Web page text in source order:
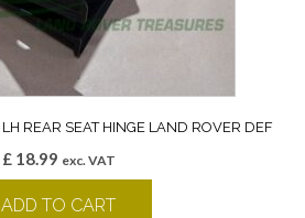
REAR SEAT HINGE LAND ROVER DEF
£18.99 exc. VAT
ADD TO CART